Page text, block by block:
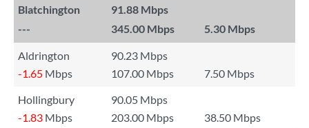
Blatchington
91.88 Mbps
---
345.00 Mbps 5.30 Mbps
Aldrington
90.23 Mbps
-1.65 Mbps 107.00 Mbps
7.50 Mbps
Hollingbury
90.05 Mbps
-1.83 Mbps 203.00 Mbps
38.50 Mbps